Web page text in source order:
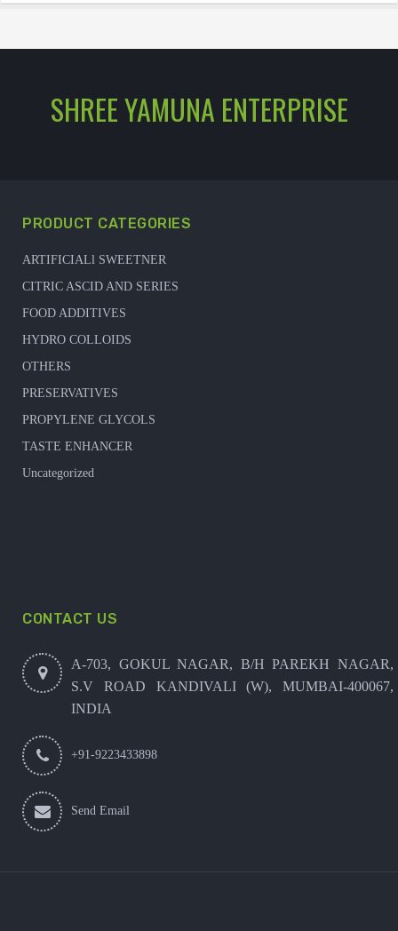
SHREE YAMUNA ENTERPRISE
PRODUCT CATEGORIES
ARTIFICIALl SWEETNER
CITRIC ASCID AND SERIES
FOOD ADDITIVES
HYDRO COLLOIDS
OTHERS
PRESERVATIVES
PROPYLENE GLYCOLS
TASTE ENHANCER
Uncategorized
CONTACT US
A-703, GOKUL NAGAR, B/H PAREKH NAGAR,
S.V ROAD KANDIVALI (W), MUMBAI-400067,
INDIA
+91-9223433898
Send Email